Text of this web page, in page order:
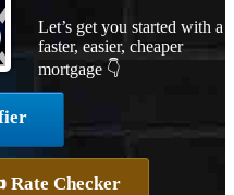
Let’s get you started with a
faster, easier, cheaper
mortgage 👇
Rate Checker